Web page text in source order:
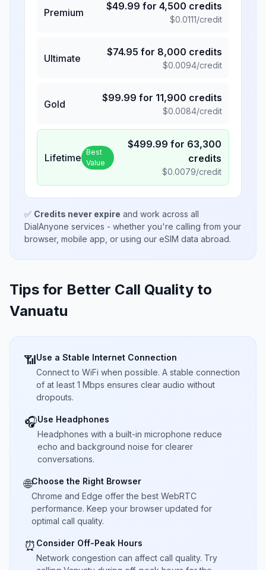
Premium
$49.99 for 4,500 credits
$0.0111/credit
Ultimate
$74.95 for 8,000 credits
$0.0094/credit
Gold
$99.99 for 11,900 credits
$0.0084/credit
Lifetime Best
Value
$499.99 for 63,300
credits
$0.0079/credit
✅ Credits never expire and work across all
DialAnyone services - whether you're calling from your
browser, mobile app, or using our eSIM data abroad.
Tips for Better Call Quality to
Vanuatu
📶Use a Stable Internet Connection
Connect to WiFi when possible. A stable connection
of at least 1 Mbps ensures clear audio without
dropouts.
🎧Use Headphones
Headphones with a built-in microphone reduce
echo and background noise for clearer
conversations.
🌐Choose the Right Browser
Chrome and Edge offer the best WebRTC
performance. Keep your browser updated for
optimal call quality.
⏰ Consider Off-Peak Hours
Network congestion can affect call quality. Try